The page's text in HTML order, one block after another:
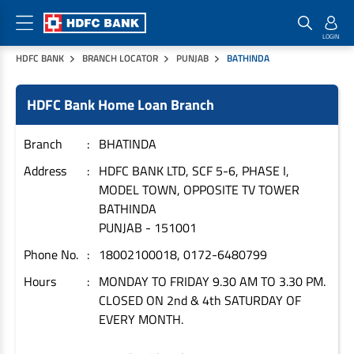
HDFC BANK BRANCH LOCATOR PUNJAB BATHINDA
HDFC Bank Home Loan Branch
Branch
BHATINDA
Address
HDFC BANK LTD, SCF 5-6, PHASE I,
MODEL TOWN, OPPOSITE TV TOWER
BATHINDA
PUNJAB - 151001
Phone No.
18002100018, 0172-6480799
Hours
MONDAY TO FRIDAY 9.30 AM TO 3.30 PM.
CLOSED ON 2nd & 4th SATURDAY OF
EVERY MONTH.
Home Loan Products
Housing Loans
Home Loans
Plot Loans
Rural Housing Loans
Other Home Loan Products
House Renovation Loans
Home Extension Loans
Checklist & Calculators
Checklist
Interest Rates
Documents & Charges
Download Forms
Calculators
Home Loan EMI Calculator
Banking Products
Pay
Credit Cards
Commercial Credit Cards
Payment Solutions
Loan on Credit Card